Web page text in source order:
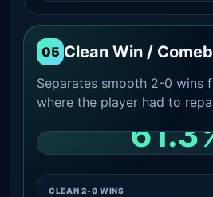
05 Clean Win /
Separates smooth 2-0 wins
where the player had to
CLEAN 2-0 WINS